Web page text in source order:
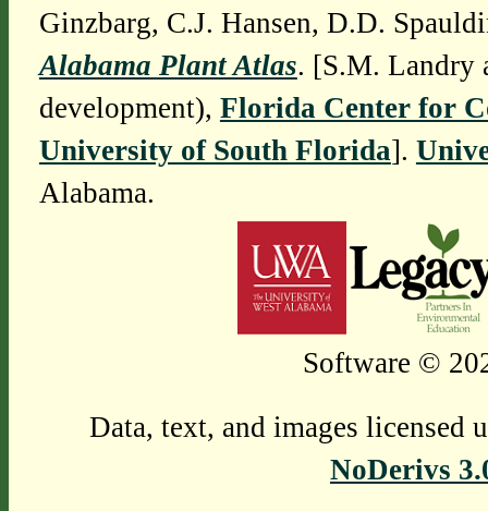
Ginzbarg, C.J. Hansen, D.D.
Alabama Plant Atlas. [S.M. Landry
development), Florida Center for
University of South Florida].
Alabama.
Software ©
Data, text, and images licensed
NoDerivs